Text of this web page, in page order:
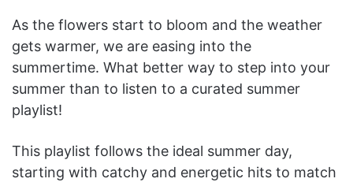
As the flowers start to bloom and the weather
gets warmer, we are easing into the
summertime. What better way to step into your
summer than to listen to a curated summer
playlist!
This playlist follows the ideal summer day,
starting with catchy and energetic hits to match